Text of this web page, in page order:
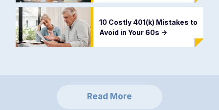
10 Costly 401(k) Mistakes to
Avoid in Your 60s ->
Read More